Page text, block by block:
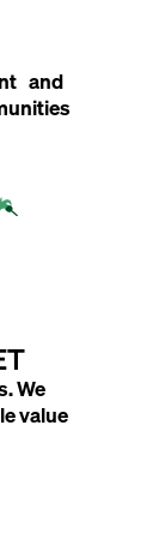
and
We
value